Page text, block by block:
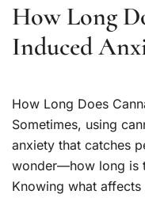
How Long
Induced
How Long Does
Sometimes, using
anxiety that catches
wonder—how long is
Knowing what